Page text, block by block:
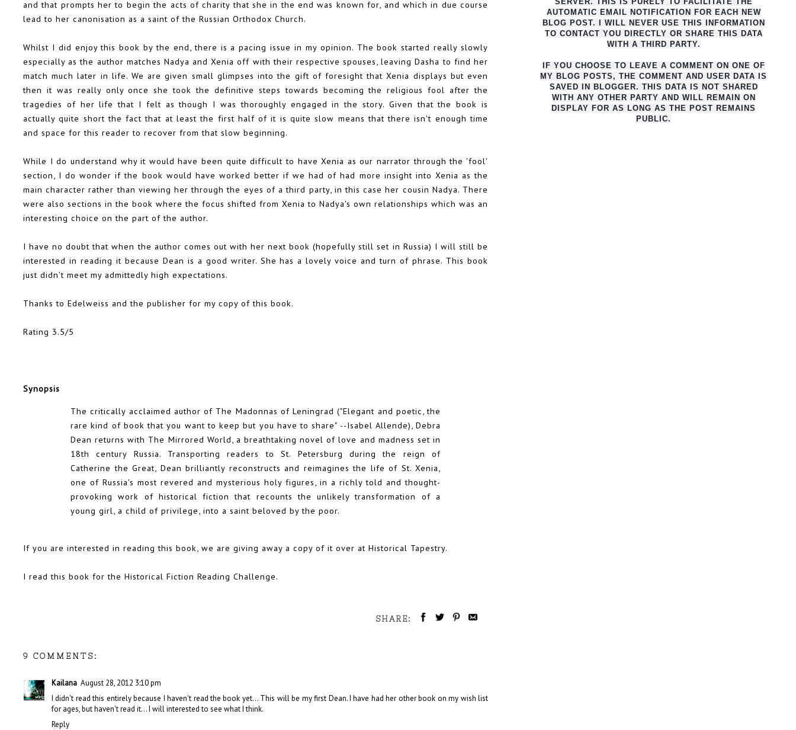
and that prompts her to begin the acts of charity that she in the end was known for, and which in due course
lead to her canonisation as a saint of the Russian Orthodox Church.
Whilst I did enjoy this book by the end, there is a pacing issue in my opinion. The book started really slowly
especially as the author matches Nadya and Xenia off with their respective spouses, leaving Dasha to find her
match much later in life. We are given small glimpses into the gift of foresight that Xenia displays but even
then it was really only once she took the definitive steps towards becoming the religious fool after the
tragedies of her life that I felt as though I was thoroughly engaged in the story. Given that the book is
actually quite short the fact that at least the first half of it is quite slow means that there isn't enough time
and space for this reader to recover from that slow beginning.
While I do understand why it would have been quite difficult to have Xenia as our narrator through the 'fool'
section, I do wonder if the book would have worked better if we had of had more insight into Xenia as the
main character rather than viewing her through the eyes of a third party, in this case her cousin Nadya. There
were also sections in the book where the focus shifted from Xenia to Nadya's own relationships which was an
interesting choice on the part of the author.
I have no doubt that when the author comes out with her next book (hopefully still set in Russia) I will still be
interested in reading it because Dean is a good writer. She has a lovely voice and turn of phrase. This book
just didn't meet my admittedly high expectations.
Thanks to Edelweiss and the publisher for my copy of this book.
Rating 3.5/5
Synopsis
The critically acclaimed author of The Madonnas of Leningrad ("Elegant and poetic, the
rare kind of book that you want to keep but you have to share" --Isabel Allende), Debra
Dean returns with The Mirrored World, a breathtaking novel of love and madness set in
18th century Russia. Transporting readers to St. Petersburg during the reign of
Catherine the Great, Dean brilliantly reconstructs and reimagines the life of St. Xenia,
one of Russia's most revered and mysterious holy figures, in a richly told and thought-
provoking work of historical fiction that recounts the unlikely transformation of a
young girl, a child of privilege, into a saint beloved by the poor.
If you are interested in reading this book, we are giving away a copy of it over at Historical Tapestry.
I read this book for the Historical Fiction Reading Challenge.
SHARE:
9 COMMENTS:
Kailana August 28, 2012 3:10 pm
I didn't read this entirely because I haven't read the book yet... This will be my first Dean. I have had her other book on my wish list
for ages, but haven't read it... I will interested to see what I think.
Reply
AUTO MATIC EMAIL NOTIFICATION FOR EACH NEW
BLOG POST. I WILL NEVER USE THIS INFORMATION
TO CONTACT YOU DIRECTLY OR SHARE THIS DATA
WITH A THIRD PARTY.
IF YOU CHOOSE TO LEAVE A COMMENT ON ONE OF
MY BLOG POSTS, THE COMMENT AND USER DATA IS
SAVED IN BLOGGER. THIS DATA IS NOT SHARED
WITH ANY OTHER PARTY AND WILL REMAIN ON
DISPLAY FOR AS LONG AS THE POST REMAINS
PUBLIC.